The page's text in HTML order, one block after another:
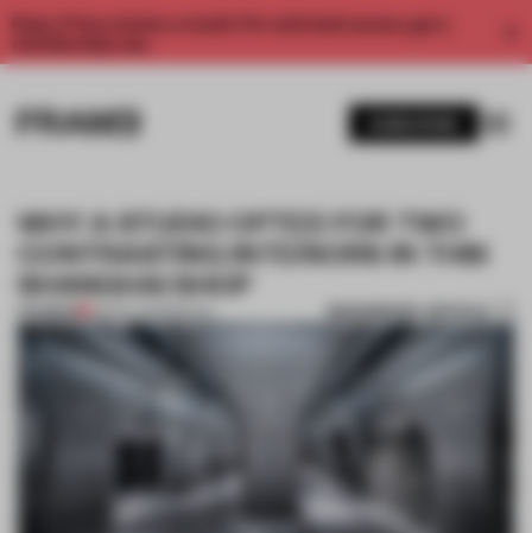
Enjoy 2 free articles a month. For unlimited access, get a
WHY A STUDIO OPTED FOR TWO
CONTRASTING INTERIORS IN THIS
SHANGHAI SHOP
PREMIUM 29 NOV 2019•RETAIL BOOKMARK ARTICLE